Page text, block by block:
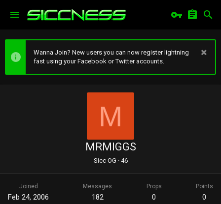
Wanna Join? New users you can now register lightning
fast using your Facebook or Twitter accounts.
M
MRMIGGS
Sicc OG ·46
Joined
Feb 24, 2006
Messages
182
Props
0
Points
0